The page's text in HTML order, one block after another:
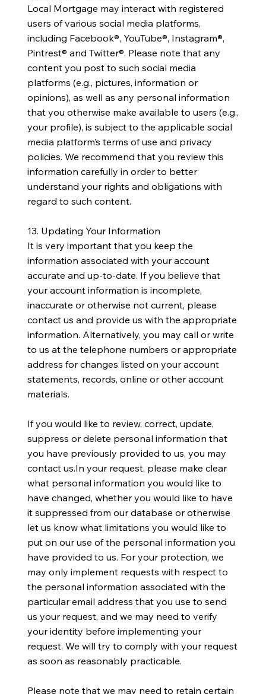
Local Mortgage may interact with registered
users of various social media platforms,
including Facebook®, YouTube®, Instagram®,
Pintrest® and Twitter®. Please note that any
content you post to such social media
platforms (e.g., pictures, information or
opinions), as well as any personal information
that you otherwise make available to users (e.g.,
your profile), is subject to the applicable social
media platform’s terms of use and privacy
policies. We recommend that you review this
information carefully in order to better
understand your rights and obligations with
regard to such content.
13. Updating Your Information
It is very important that you keep the
information associated with your account
accurate and up-to-date. If you believe that
your account information is incomplete,
inaccurate or otherwise not current, please
contact us and provide us with the appropriate
information. Alternatively, you may call or write
to us at the telephone numbers or appropriate
address for changes listed on your account
statements, records, online or other account
materials.
If you would like to review, correct, update,
suppress or delete personal information that
you have previously provided to us, you may
contact us.In your request, please make clear
what personal information you would like to
have changed, whether you would like to have
it suppressed from our database or otherwise
let us know what limitations you would like to
put on our use of the personal information you
have provided to us. For your protection, we
may only implement requests with respect to
the personal information associated with the
particular email address that you use to send
us your request, and we may need to verify
your identity before implementing your
request. We will try to comply with your request
as soon as reasonably practicable.
Please note that we may need to retain certain